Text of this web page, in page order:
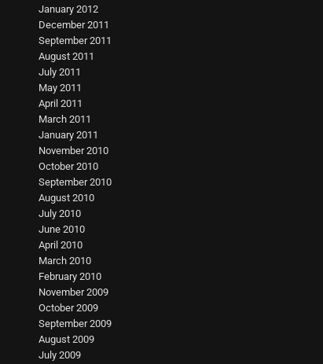
January 2012
December 2011
September 2011
August 2011
July 2011
May 2011
April 2011
March 2011
January 2011
November 2010
October 2010
September 2010
August 2010
July 2010
June 2010
April 2010
March 2010
February 2010
November 2009
October 2009
September 2009
August 2009
July 2009